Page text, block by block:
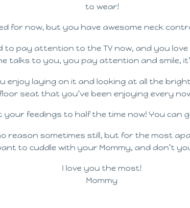
to wear!
for now, but you have awesome neck
to pay attention to the TV now, and you love
talks to you, you pay attention and smile,
enjoy laying on it and looking at all the
seat that you’ve been enjoying every
your feedings to half the time now! You
sometimes still, but for the most
to cuddle with your Mommy, and don’t
I love you the most!
Mommy